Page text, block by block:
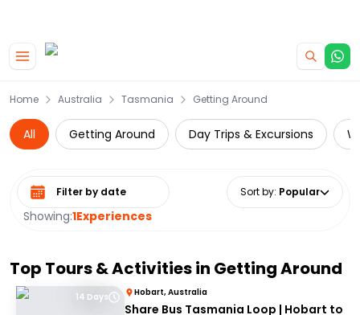
Home Australia Tasmania Getting Around
All Getting Around Day Trips & Excursions
Showing:1Experiences
Select date range Sort by: Popular
Top Tours & Activities in Getting Around
14 Days Hobart, Australia
Share Bus Tasmania Loop | Hobart to